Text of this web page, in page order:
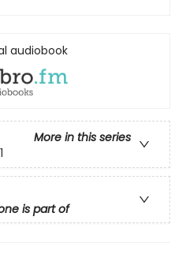
audiobook
More in this series
is part of